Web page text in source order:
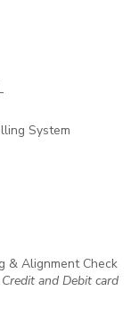
System
& Alignment Check
and Debit card